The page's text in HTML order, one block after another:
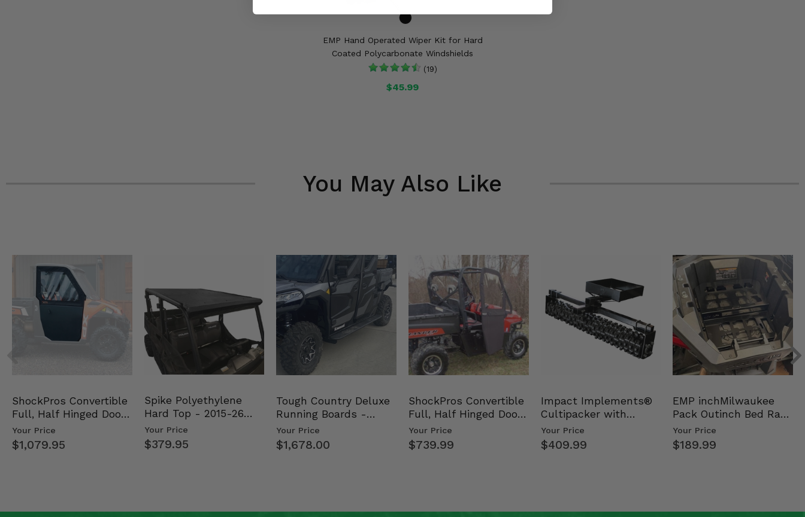
EMP Hand Operated Wiper Kit for Hard
Coated Polycarbonate Windshields
(19)
$45.99
You May Also Like
ShockPros Convertible
Full, Half Hinged Doors
- 2013-19 Ful…
Your Price
$1,079.95
Spike Polyethylene
Hard Top - 2015-26
Mid Size Polaris Rang…
Your Price
$379.95
Tough Country Deluxe
Running Boards -
Kawasaki Ridge
Your Price
$1,678.00
ShockPros Convertible
Full, Half Hinged Doors
- 2009-14 Ful…
Your Price
$739.99
Impact Implements®
Cultipacker with
Weight Tray
Your Price
$409.99
EMP inchMilwaukee
Pack Outinch Bed Rack
- Polaris RZR PRO X…
Your Price
$189.99